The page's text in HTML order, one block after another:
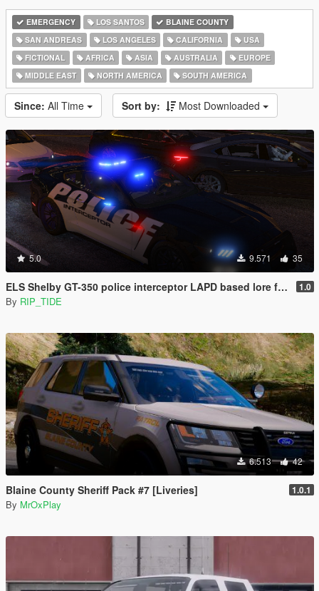
EMERGENCY LOS SANTOS
BLAINE COUNTY
SAN ANDREAS
LOS ANGELES CALIFORNIA
USA
FICTIONAL
AFRICA ASIA AUSTRALIA
EUROPE
MIDDLE EAST
NORTH AMERICA SOUTH AMERICA
Since: All Time Sort by: Most Downloaded
5.0 9.571 35
ELS Shelby GT-350 police interceptor LAPD based lore friendly Mustang 1.0
By RIP_TIDE
6.513 42
Blaine County Sheriff Pack #7 [Liveries] 1.0.1
By MrOxPlay